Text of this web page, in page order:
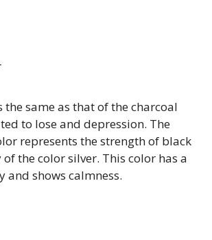
the same as that of the charcoal
to lose and depression. The
represents the strength of black
the color silver. This color has a
and shows calmness.